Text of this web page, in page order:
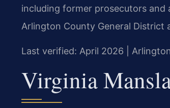
including former prosecutors and
Arlington County General District
Last verified: April 2026 |
Virginia